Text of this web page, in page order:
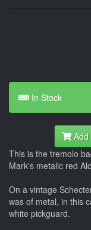
In Stock
Add
This is the tremolo
Mark's metalic red
On a vintage
was of metal, in this
white pickguard.